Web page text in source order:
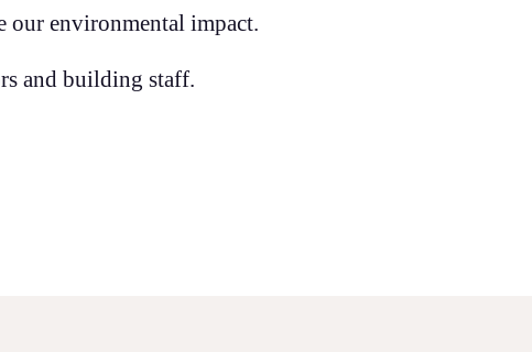
our environmental impact.
and building staff.